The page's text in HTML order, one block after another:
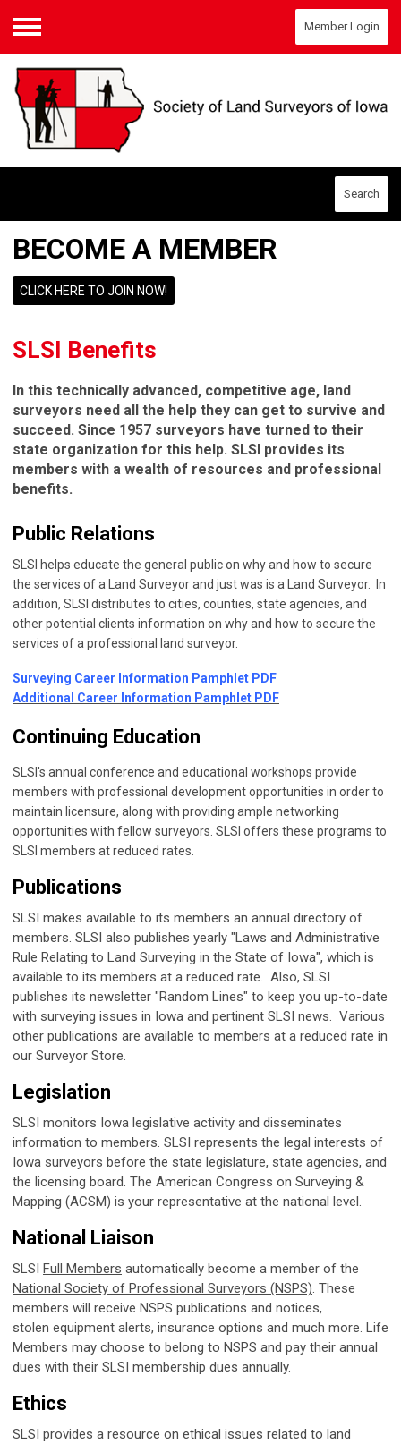
Menu
Member Login
Search
BECOME A MEMBER
CLICK HERE TO JOIN NOW!
SLSI Benefits
In this technically advanced, competitive age, land
surveyors need all the help they can get to survive and
succeed. Since 1957 surveyors have turned to their
state organization for this help. SLSI provides its
members with a wealth of resources and professional
benefits.
Public Relations
SLSI helps educate the general public on why and how to secure
the services of a Land Surveyor and just was is a Land Surveyor. In
addition, SLSI distributes to cities, counties, state agencies, and
other potential clients information on why and how to secure the
services of a professional land surveyor.
Surveying Career Information Pamphlet PDF
Additional Career Information Pamphlet PDF
Continuing Education
SLSI's annual conference and educational workshops provide
members with professional development opportunities in order to
maintain licensure, along with providing ample networking
opportunities with fellow surveyors. SLSI offers these programs to
SLSI members at reduced rates.
Publications
SLSI makes available to its members an annual directory of
members. SLSI also publishes yearly "Laws and Administrative
Rule Relating to Land Surveying in the State of Iowa", which is
available to its members at a reduced rate. Also, SLSI
publishes its newsletter "Random Lines" to keep you up-to-date
with surveying issues in Iowa and pertinent SLSI news. Various
other publications are available to members at a reduced rate in
our Surveyor Store.
Legislation
SLSI monitors Iowa legislative activity and disseminates
information to members. SLSI represents the legal interests of
Iowa surveyors before the state legislature, state agencies, and
the licensing board. The American Congress on Surveying &
Mapping (ACSM) is your representative at the national level.
National Liaison
SLSI Full Members automatically become a member of the
National Society of Professional Surveyors (NSPS). These
members will receive NSPS publications and notices,
stolen equipment alerts, insurance options and much more. Life
Members may choose to belong to NSPS and pay their annual
dues with their SLSI membership dues annually.
Ethics
SLSI provides a resource on ethical issues related to land